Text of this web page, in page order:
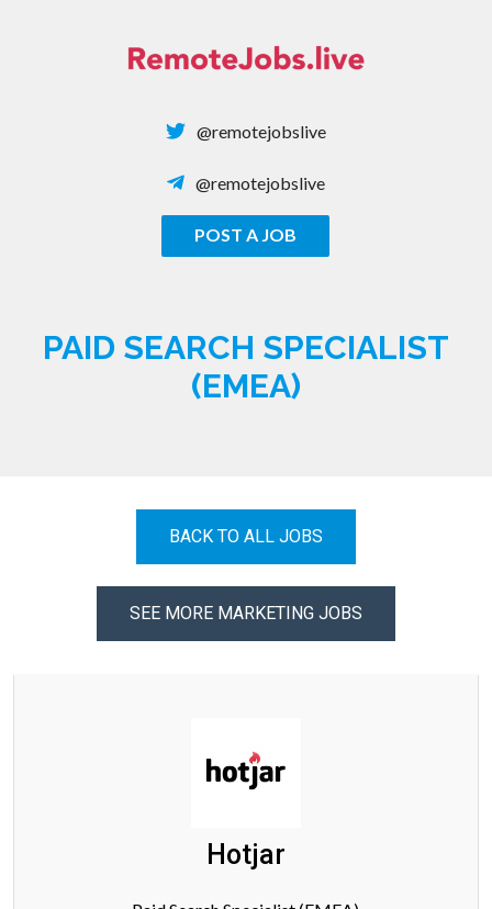
@remotejobslive
@remotejobslive
POST A JOB
PAID SEARCH SPECIALIST
(EMEA)
BACK TO ALL JOBS
SEE MORE MARKETING JOBS
Hotjar